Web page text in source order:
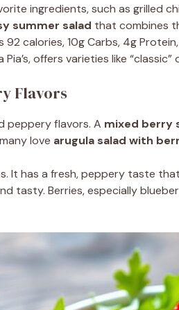
ingredients, such as grilled
summer salad that combines
92 calories, 10g Carbs, 4g
offers varieties like
Flavors
peppery flavors. A mixed berry
love arugula salad with
It has a fresh, peppery taste
tasty. Berries, especially